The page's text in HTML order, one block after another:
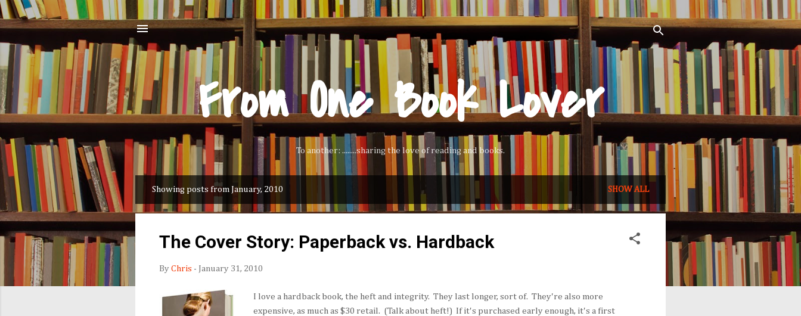
Skip to main content
From One Book Lover
To another: ........sharing the love of reading and books.
o
Showing posts from January, 2010 SHOW ALL
The Cover Story: Paperback vs. Hardback
By Chris - January 31, 2010
I love a hardback book, the heft and integrity. They last longer, sort of. They're also more
expensive, as much as $30 retail. (Talk about heft!) If it's purchased early enough, it's a first